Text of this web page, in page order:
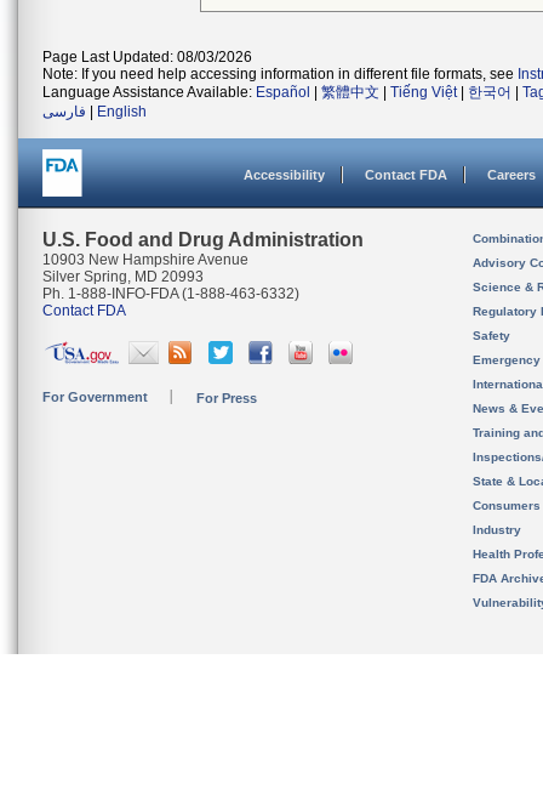
Page Last Updated: 08/03/2026
Note: If you need help accessing information in different file formats, see
Language Assistance Available: Español 繁體中文 Tiếng Việt| 한국어
فارسی
English
Accessibility Contact FDA Careers
U.S. Food and Drug Administration
10903 New Hampshire Avenue
Silver Spring, MD 20993
Ph. 1-888-INFO-FDA (1-888-463-6332)
Contact FDA
For Government For Press
Advisory
Science &
Regulatory
Safety
News &
Training
State &
Consumers
Industry
Health
FDA